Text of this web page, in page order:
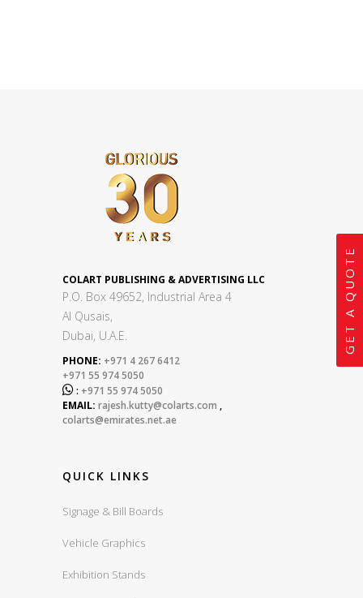
COLART PUBLISHING & ADVERTISING LLC
P.O. Box 49652, Industrial Area 4
Al Qusais,
Dubai, U.A.E.
PHONE: +971 4 267 6412
+971 55 974 5050
 : +971 55 974 5050
EMAIL: rajesh.kutty@colarts.com ,
colarts@emirates.net.ae
QUICK LINKS
Signage & Bill Boards
Vehicle Graphics
Exhibition Stands
GET A QUOTE